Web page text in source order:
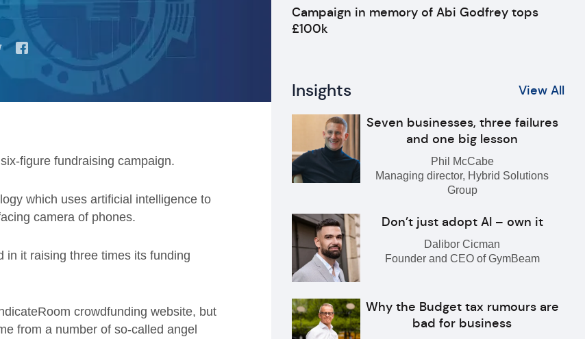
figure fundraising campaign.
which uses artificial intelligence to
camera of phones.
in it raising three times its funding
crowdfunding website, but
from a number of so-called angel
Campaign in memory of Abi Godfrey tops
£100k
Insights View All
Seven businesses, three failures
and one big lesson
Phil McCabe
Managing director, Hybrid Solutions
Group
Don’t just adopt AI – own it
Dalibor Cicman
Founder and CEO of GymBeam
Why the Budget tax rumours are
bad for business